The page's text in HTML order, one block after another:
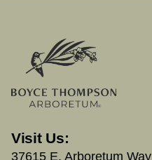
Visit Us:
37615 E. Arboretum Way